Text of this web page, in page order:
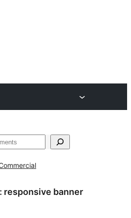
responsive banner